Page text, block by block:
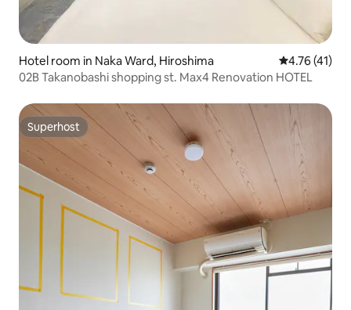
Hotel room in Naka Ward, Hiroshima 4.76 out of 5
4.76 (41)
02B Takanobashi shopping st. Max4 Renovation HOTEL
Superhost
Superhost